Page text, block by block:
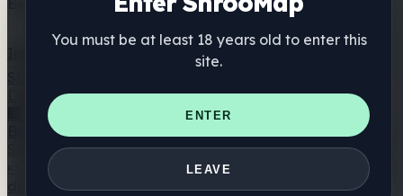
You must be at least 18 years old to enter this
site.
ENTER
LEAVE
Better than mobile web — one tap away
Directorio
🏢 Directorio de marcas
📍 Buscador de tiendas
Buscador de tiendas Smartshop
🛒 Headshops en línea
Suplementos
🍬 Gominolas de setas
💊 Cápsulas de setas
💧 Tinturas
de setas 🫙 Polvos de setas ☕ Café con setas 🍫